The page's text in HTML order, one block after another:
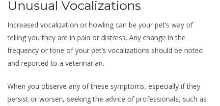
Unusual Vocalizations
Increased vocalization or howling can be your pet’s way of
telling you they are in pain or distress. Any change in the
frequency or tone of your pet’s vocalizations should be noted
and reported to a veterinarian.
When you observe any of these symptoms, especially if they
persist or worsen, seeking the advice of professionals, such as